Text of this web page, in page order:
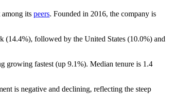
among its peers. Founded in 2016, the company is
(14.4%), followed by the United States (10.0%) and
growing fastest (up 9.1%). Median tenure is 1.4
is negative and declining, reflecting the steep